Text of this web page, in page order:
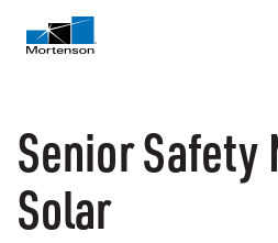
Senior Safety
Solar